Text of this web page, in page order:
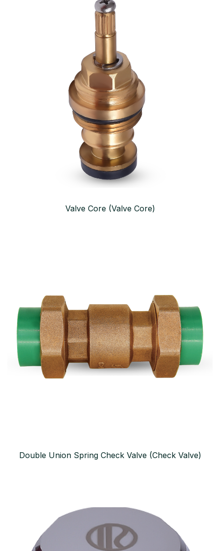
Valve Core (Valve Core)
Double Union Spring Check Valve (Check Valve)